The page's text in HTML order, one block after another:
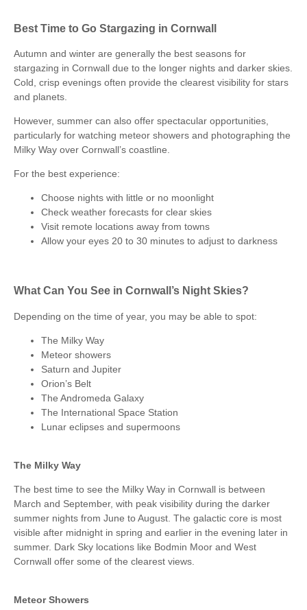
Best Time to Go Stargazing in Cornwall
Autumn and winter are generally the best seasons for
stargazing in Cornwall due to the longer nights and darker skies.
Cold, crisp evenings often provide the clearest visibility for stars
and planets.
However, summer can also offer spectacular opportunities,
particularly for watching meteor showers and photographing the
Milky Way over Cornwall’s coastline.
For the best experience:
Choose nights with little or no moonlight
Check weather forecasts for clear skies
Visit remote locations away from towns
Allow your eyes 20 to 30 minutes to adjust to darkness
What Can You See in Cornwall’s Night Skies?
Depending on the time of year, you may be able to spot:
The Milky Way
Meteor showers
Saturn and Jupiter
Orion’s Belt
The Andromeda Galaxy
The International Space Station
Lunar eclipses and supermoons
The Milky Way
The best time to see the Milky Way in Cornwall is between
March and September, with peak visibility during the darker
summer nights from June to August. The galactic core is most
visible after midnight in spring and earlier in the evening later in
summer. Dark Sky locations like Bodmin Moor and West
Cornwall offer some of the clearest views.
Meteor Showers